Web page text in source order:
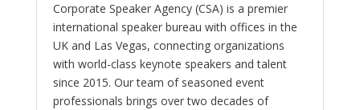
Corporate Speaker Agency (CSA) is a premier
international speaker bureau with offices in the
UK and Las Vegas, connecting organizations
with world-class keynote speakers and talent
since 2015. Our team of seasoned event
professionals brings over two decades of